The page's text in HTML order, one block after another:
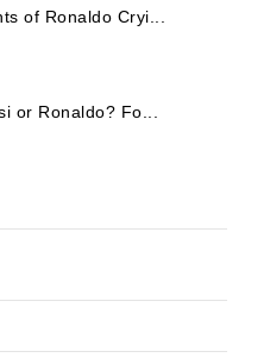
of Ronaldo Cryi...
or Ronaldo? Fo...